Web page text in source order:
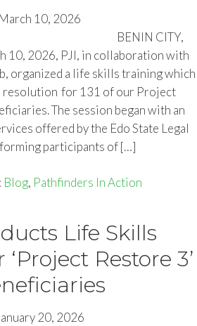
March 10, 2026
BENIN CITY,
10, 2026, PJI, in collaboration with
organized a life skills training which
resolution for 131 of our Project
The session began with an
offered by the Edo State Legal
participants of […]
Blog, Pathfinders In Action
Life Skills
Restore 3’
20, 2026